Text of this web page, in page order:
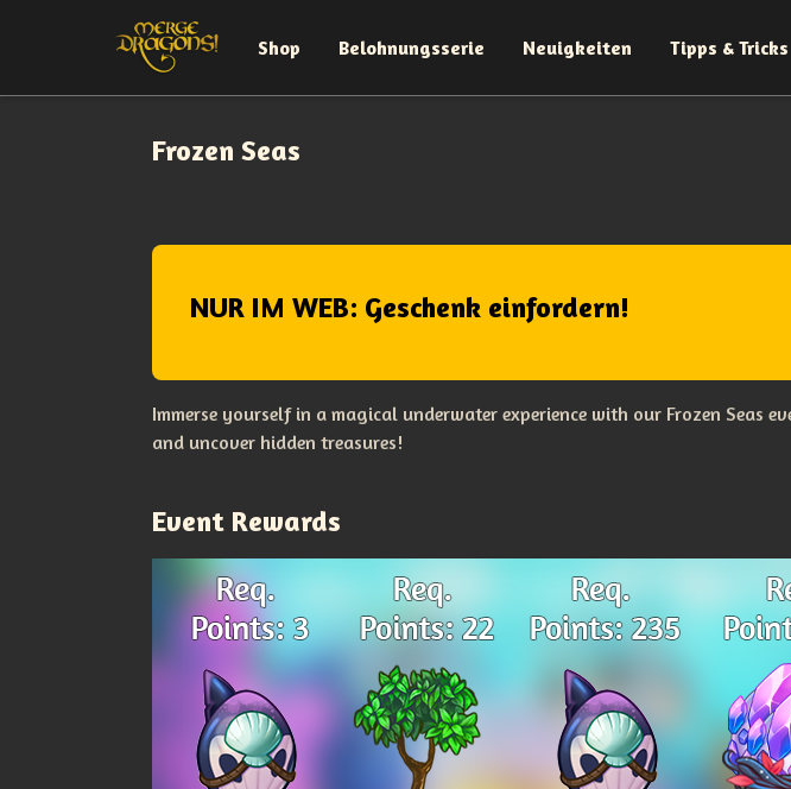
Shop Belohnungsserie Neuigkeiten Tipps & Tricks
Frozen Seas
NUR IM WEB: Geschenk einfordern!
Immerse yourself in a magical underwater experience with our Frozen Seas
and uncover hidden treasures!
Event Rewards